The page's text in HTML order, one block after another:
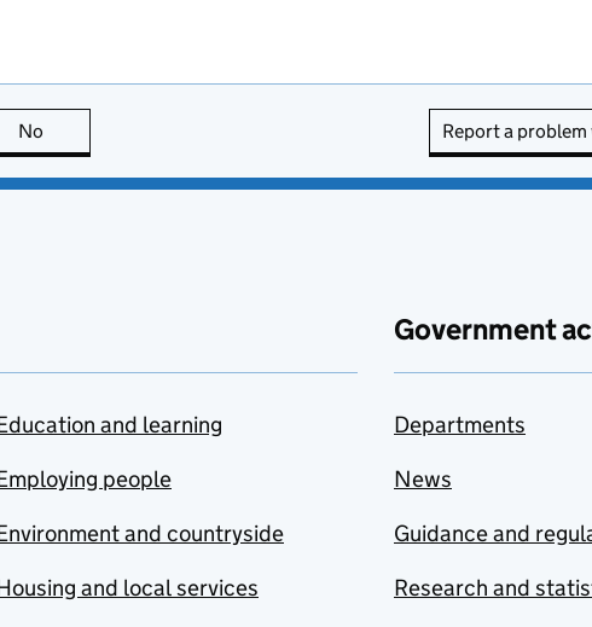
No Report a
and learning
people
and countryside
and local services
Government
Departments
News
Guidance and
Research and